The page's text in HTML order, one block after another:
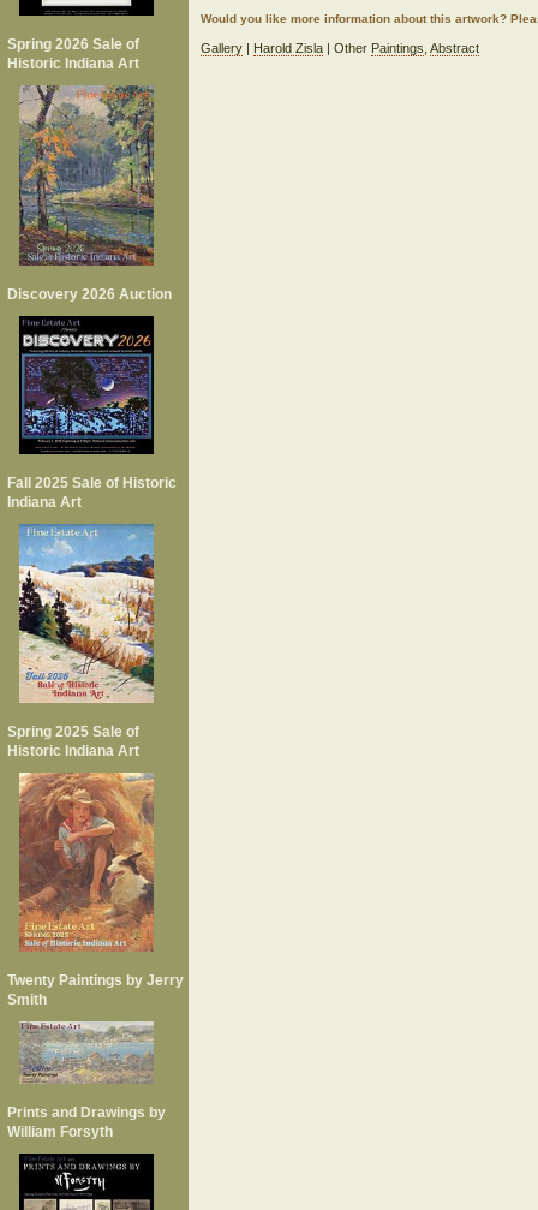
Spring 2026 Sale of
Historic Indiana Art
Discovery 2026 Auction
Fall 2025 Sale of Historic
Indiana Art
Spring 2025 Sale of
Historic Indiana Art
Twenty Paintings by Jerry
Smith
Prints and Drawings by
William Forsyth
Would you like more information about this artwork?
Gallery| Harold Zisla| Other Paintings Abstract